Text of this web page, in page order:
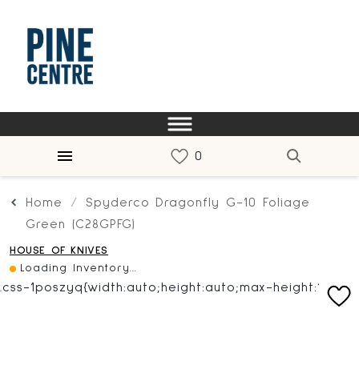
Home
Spyderco Dragonfly G-10 Foliage
Green (C28GPFG)
HOUSE OF KNIVES
Loading Inventory...